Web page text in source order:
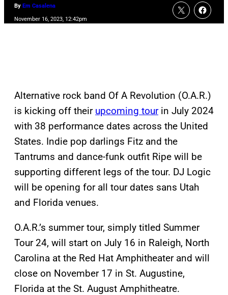
By Em Casalena
November 16, 2023, 12:42pm
Alternative rock band Of A Revolution (O.A.R.)
is kicking off their upcoming tourin July 2024
with 38 performance dates across the United
States. Indie pop darlings Fitz and the
Tantrums and dance-funk outfit Ripe will be
supporting different legs of the tour. DJ Logic
will be opening for all tour dates sans Utah
and Florida venues.
O.A.R.’s summer tour, simply titled Summer
Tour 24, will start on July 16 in Raleigh, North
Carolina at the Red Hat Amphitheater and will
close on November 17 in St. Augustine,
Florida at the St. August Amphitheatre.